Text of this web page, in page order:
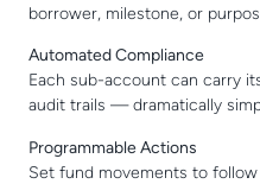
borrower, milestone, or
Automated Compliance
Each sub-account can carry
audit trails — dramatically
Programmable Actions
Set fund movements to